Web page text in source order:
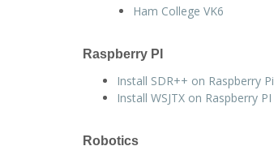
Ham College VK6
Raspberry PI
Install SDR++ on Raspberry Pi
Install WSJTX on Raspberry PI
Robotics